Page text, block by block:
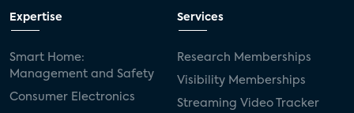
Expertise
Smart Home:
Management and Safety
Consumer Electronics
Services
Research Memberships
Visibility Memberships
Streaming Video Tracker